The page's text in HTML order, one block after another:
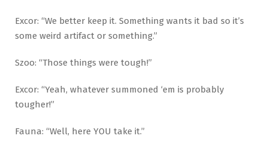
Excor: “We better keep it. Something wants it bad so it’s
some weird artifact or something.”
Szoo: “Those things were tough!”
Excor: “Yeah, whatever summoned ‘em is probably
tougher!”
Fauna: “Well, here YOU take it.”